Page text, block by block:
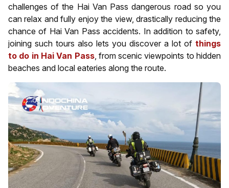
challenges of the Hai Van Pass dangerous road so you
can relax and fully enjoy the view, drastically reducing the
chance of Hai Van Pass accidents. In addition to safety,
joining such tours also lets you discover a lot of things
to do in Hai Van Pass, from scenic viewpoints to hidden
beaches and local eateries along the route.